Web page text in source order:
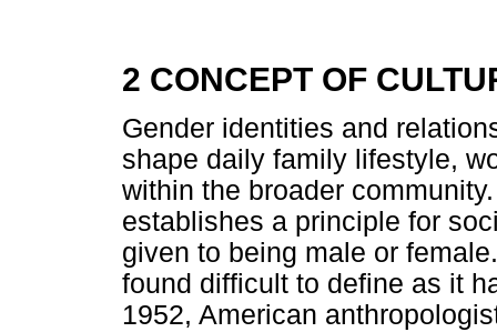
2 CONCEPT OF
Gender identities and
shape daily family lifestyle,
within the broader
establishes a principle for
given to being male or
found difficult to define as it
1952, American